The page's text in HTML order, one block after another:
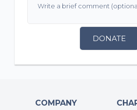
DONATE
COMPANY